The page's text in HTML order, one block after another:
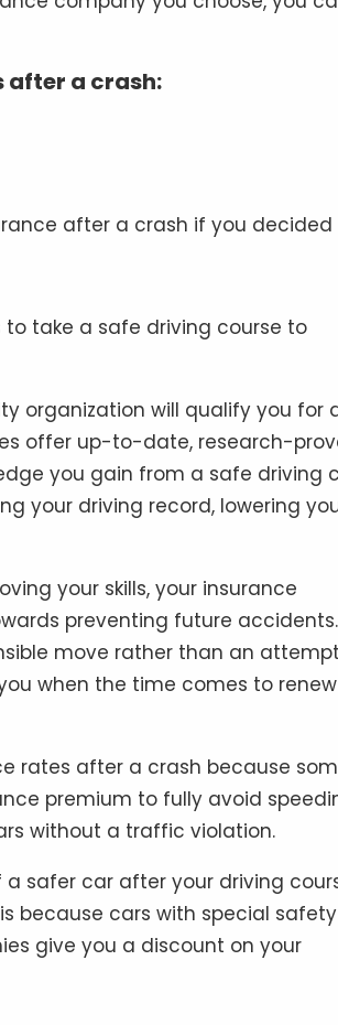
after a crash:
take a safe driving course to
organization will qualify you for
offer up-to-date, research-
you gain from a safe driving
your driving record, lowering
your skills, your insurance
preventing future accidents.
move rather than an
when the time comes to renew
rates after a crash because
premium to fully avoid
without a traffic violation.
safer car after your driving
because cars with special safety
give you a discount on your